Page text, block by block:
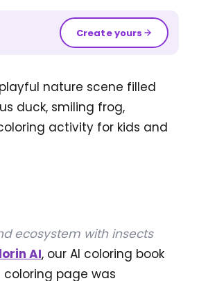
Create yours
nature scene filled
duck, smiling frog,
activity for kids and
ecosystem with insects
AI, our AI coloring book
coloring page was